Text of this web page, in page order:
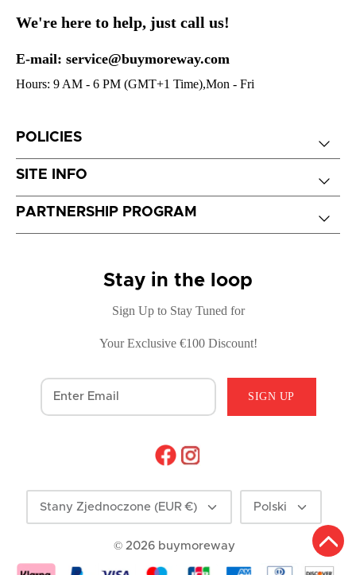
We're here to help, just call us!
E-mail: service@buymoreway.com
Hours: 9 AM - 6 PM (GMT+1 Time),Mon - Fri
POLICIES
SITE INFO
PARTNERSHIP PROGRAM
Stay in the loop
Sign Up to Stay Tuned for
Your Exclusive €100 Discount!
SIGN UP
Currency
Stany Zjednoczone (EUR €) Language
Polski
© 2026 buymoreway